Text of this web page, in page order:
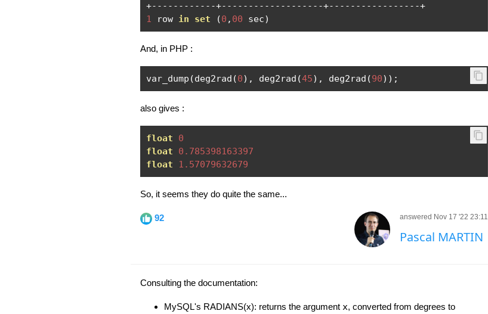
+------------+-------------------+-----------------+
1 row in set (0 , 00 sec)
And, in PHP :
var_dump (deg2rad (0), deg2rad (45), deg2rad (90));
also gives :
float
0
float
0.785398163397
float
1.57079632679
So, it seems they do quite the same...
92 answered Nov 17 '22 23:11
Pascal MARTIN
Consulting the documentation:
MySQL's RADIANS(x): returns the argument x, converted from degrees to